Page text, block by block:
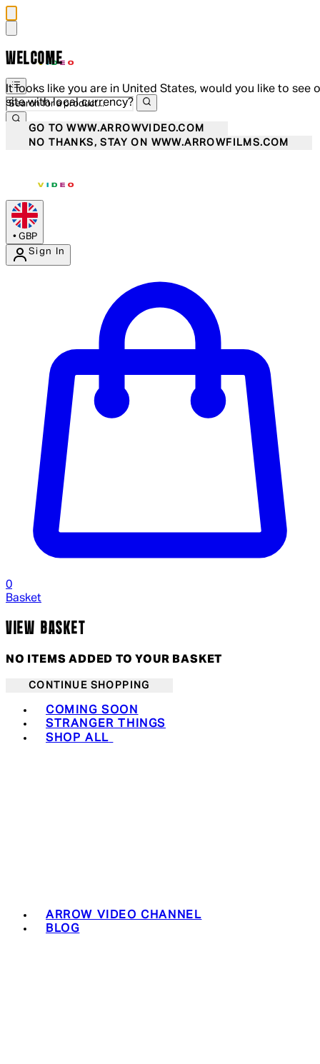
WELCOME
It looks like you are in United States, would you like to see
site with local currency?
GO TO WWW.ARROWVIDEO.COM
NO THANKS, STAY ON WWW.ARROWFILMS.COM
• GBP
Sign In
0
Basket
VIEW BASKET
NO ITEMS ADDED TO YOUR BASKET
CONTINUE SHOPPING
COMING SOON
STRANGER THINGS
SHOP ALL
ARROW VIDEO CHANNEL
BLOG